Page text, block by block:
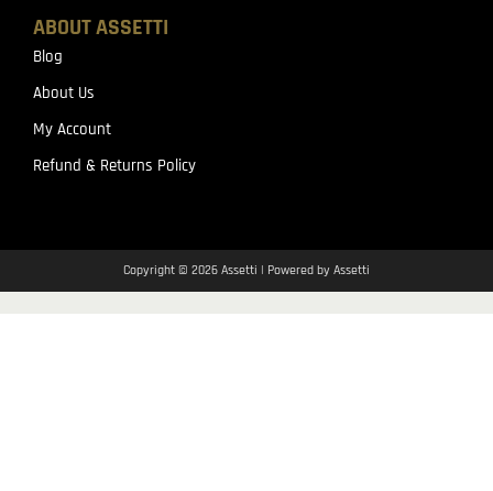
ABOUT ASSETTI
Blog
About Us
My Account
Refund & Returns Policy
Copyright © 2026 Assetti | Powered by Assetti